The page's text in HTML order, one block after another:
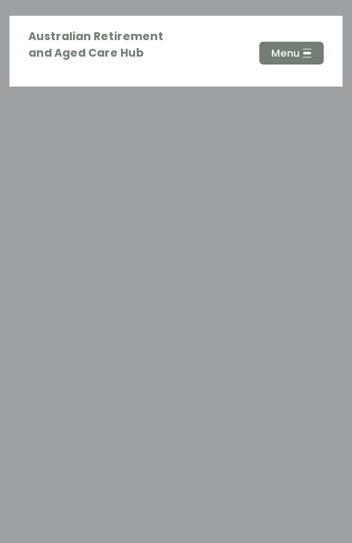
Australian Retirement
and Aged Care Hub
Menu